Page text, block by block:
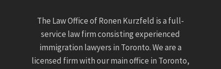
The Law Office of Ronen Kurzfeld is a full-
service law firm consisting experienced
immigration lawyers in Toronto. We are a
licensed firm with our main office in Toronto,